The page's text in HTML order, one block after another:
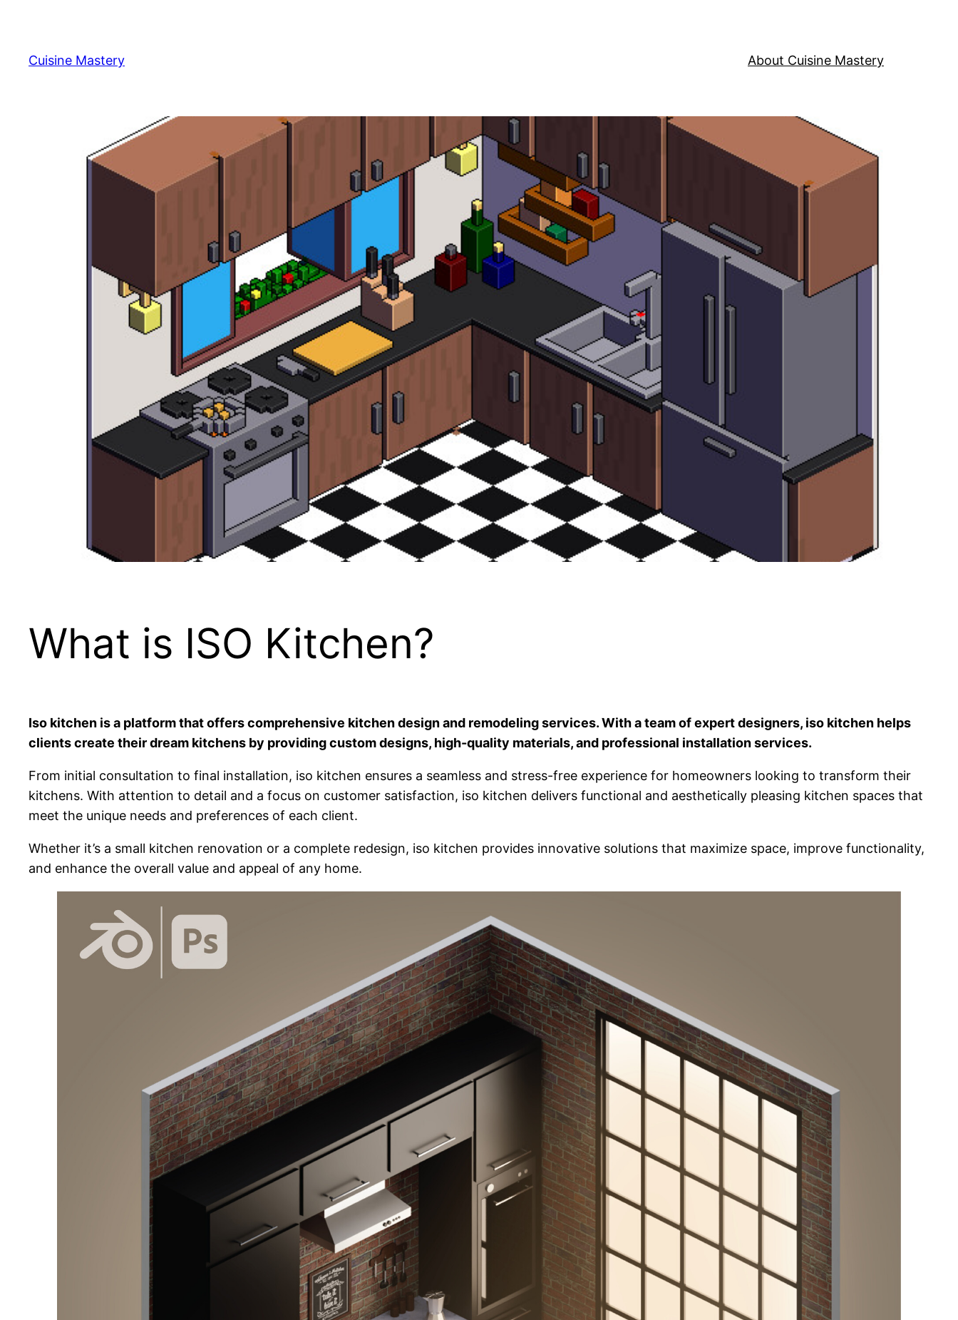
content
Cuisine Mastery About Cuisine Mastery
What is ISO Kitchen?
Iso kitchen is a platform that offers comprehensive kitchen design and remodeling services. With a team of expert designers, iso kitchen helps
clients create their dream kitchens by providing custom designs, high-quality materials, and professional installation services.
From initial consultation to final installation, iso kitchen ensures a seamless and stress-free experience for homeowners looking to transform their
kitchens. With attention to detail and a focus on customer satisfaction, iso kitchen delivers functional and aesthetically pleasing kitchen spaces that
meet the unique needs and preferences of each client.
Whether it’s a small kitchen renovation or a complete redesign, iso kitchen provides innovative solutions that maximize space, improve functionality,
and enhance the overall value and appeal of any home.